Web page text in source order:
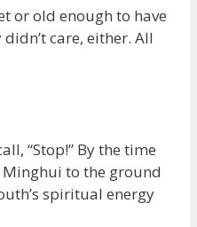
or old enough to have
care, either. All
“Stop!” By the time
to the ground
spiritual energy